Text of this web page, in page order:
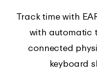
Track time with
with automatic
connected
keyboard